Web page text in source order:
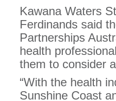
Kawana Waters
Ferdinands said
Partnerships
health
them to consider
“With the health
Sunshine Coast